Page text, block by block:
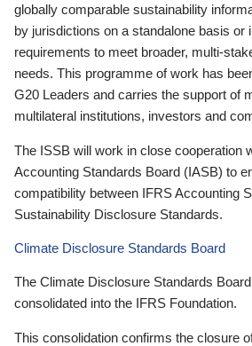
globally comparable sustainability
by jurisdictions on a standalone basis or
requirements to meet broader, multi-
needs. This programme of work has
G20 Leaders and carries the support of
multilateral institutions, investors and
The ISSB will work in close cooperation
Accounting Standards Board (IASB) to
compatibility between IFRS Accounting
Sustainability Disclosure Standards.
Climate Disclosure Standards Board
The Climate Disclosure Standards
consolidated into the IFRS Foundation.
This consolidation confirms the closure